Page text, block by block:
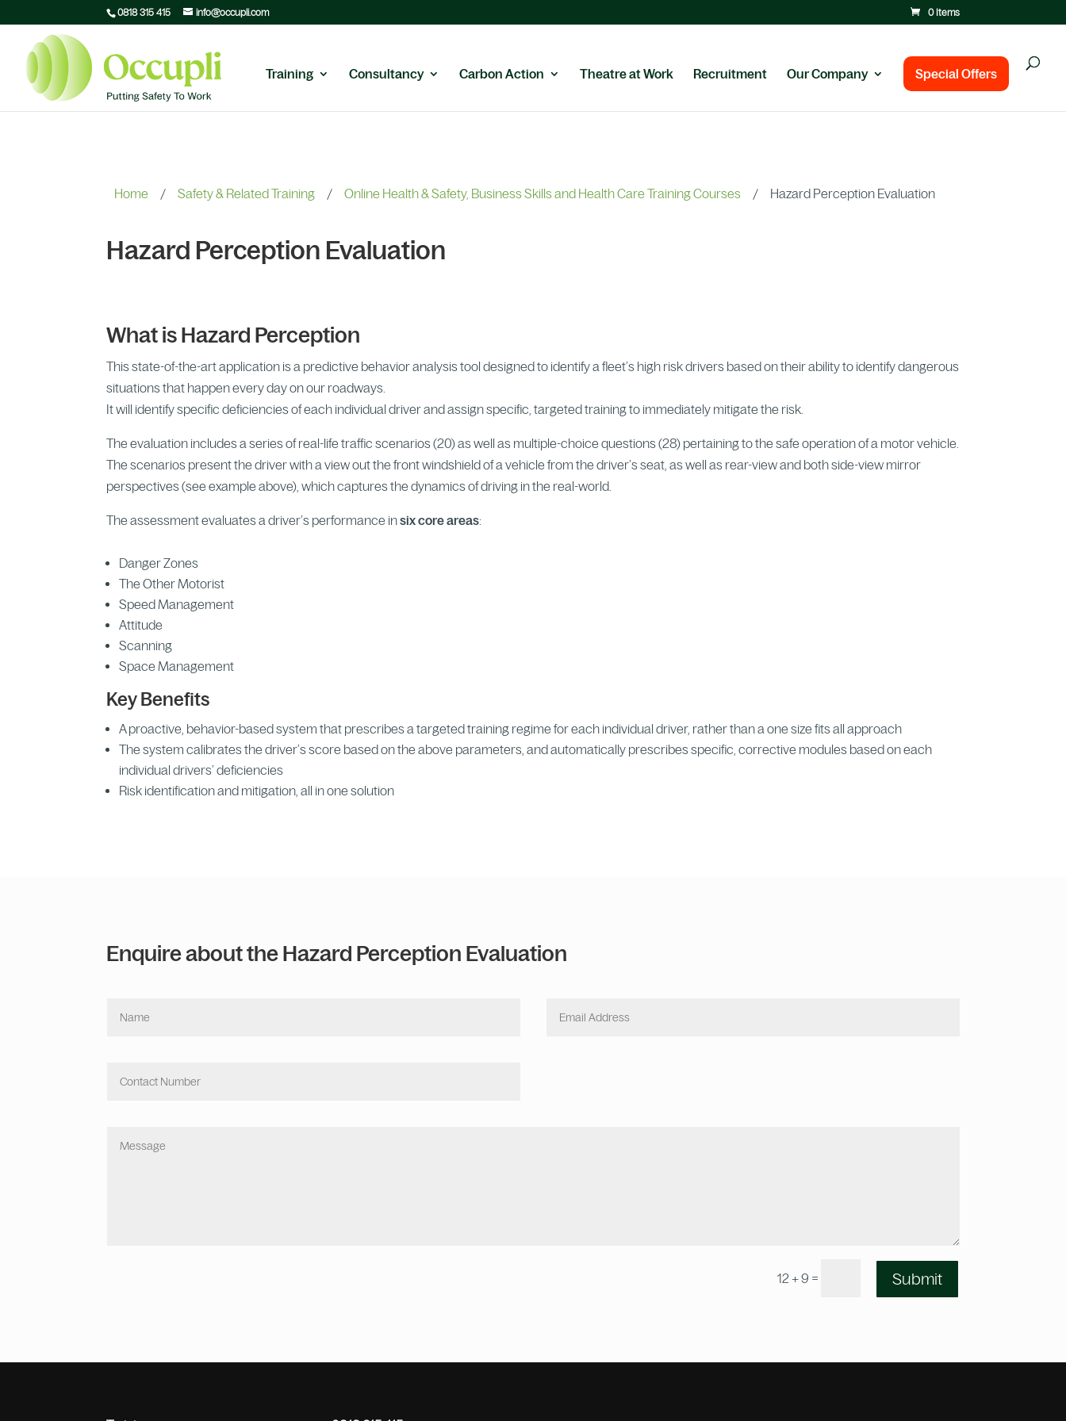
0818 315 415 info@occupli.com 0 Items
Training Consultancy Carbon Action Theatre at Work Recruitment Our Company Special Offers
Home / Safety & Related Training / Online Health & Safety, Business Skills and Health Care Training Courses / Hazard Perception Evaluation
Hazard Perception Evaluation
What is Hazard Perception
This state-of-the-art application is a predictive behavior analysis tool designed to identify a fleet’s high risk drivers based on their ability to identify dangerous
situations that happen every day on our roadways.
It will identify specific deficiencies of each individual driver and assign specific, targeted training to immediately mitigate the risk.
The evaluation includes a series of real-life traffic scenarios (20) as well as multiple-choice questions (28) pertaining to the safe operation of a motor vehicle.
The scenarios present the driver with a view out the front windshield of a vehicle from the driver’s seat, as well as rear-view and both side-view mirror
perspectives (see example above), which captures the dynamics of driving in the real-world.
The assessment evaluates a driver’s performance insix core areas:
Danger Zones
The Other Motorist
Speed Management
Attitude
Scanning
Space Management
Key Benefits
A proactive, behavior-based system that prescribes a targeted training regime for each individual driver, rather than a one size fits all approach
The system calibrates the driver’s score based on the above parameters, and automatically prescribes specific, corrective modules based on each
individual drivers’ deficiencies
Risk identification and mitigation, all in one solution
Enquire about the Hazard Perception Evaluation
12 + 9 = Submit